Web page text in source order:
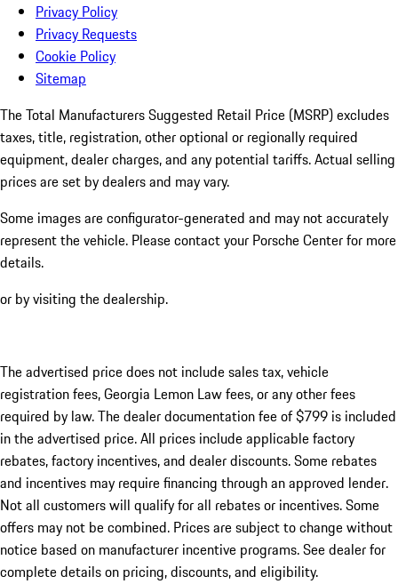
Privacy Policy
Privacy Requests
Cookie Policy
Sitemap
The Total Manufacturers Suggested Retail Price (MSRP) excludes
taxes, title, registration, other optional or regionally required
equipment, dealer charges, and any potential tariffs. Actual selling
prices are set by dealers and may vary.
Some images are configurator-generated and may not accurately
represent the vehicle. Please contact your Porsche Center for more
details.
or by visiting the dealership.
The advertised price does not include sales tax, vehicle
registration fees, Georgia Lemon Law fees, or any other fees
required by law. The dealer documentation fee of $799 is included
in the advertised price. All prices include applicable factory
rebates, factory incentives, and dealer discounts. Some rebates
and incentives may require financing through an approved lender.
Not all customers will qualify for all rebates or incentives. Some
offers may not be combined. Prices are subject to change without
notice based on manufacturer incentive programs. See dealer for
complete details on pricing, discounts, and eligibility.